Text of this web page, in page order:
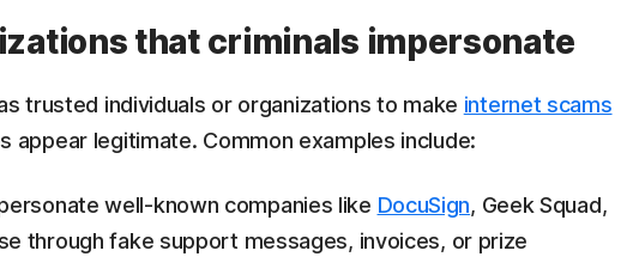
that criminals impersonate
trusted individuals or organizations to make internet scams
appear legitimate. Common examples include:
well-known companies like DocuSign, Geek Squad,
through fake support messages, invoices, or prize